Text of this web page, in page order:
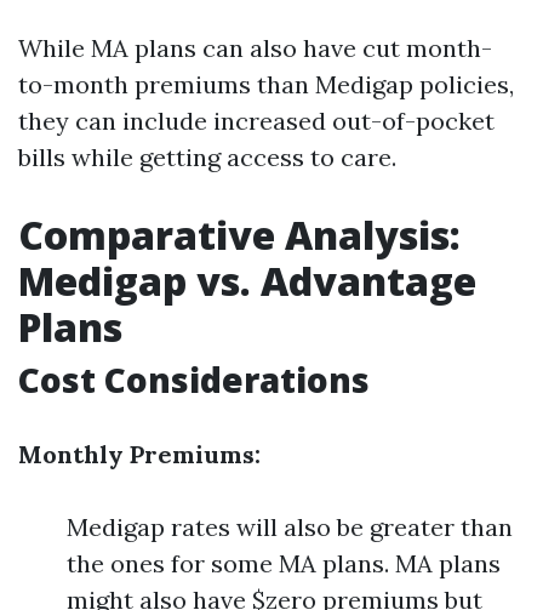
While MA plans can also have cut month-
to-month premiums than Medigap policies,
they can include increased out-of-pocket
bills while getting access to care.
Comparative Analysis:
Medigap vs. Advantage
Plans
Cost Considerations
Monthly Premiums:
Medigap rates will also be greater than
the ones for some MA plans. MA plans
might also have $zero premiums but